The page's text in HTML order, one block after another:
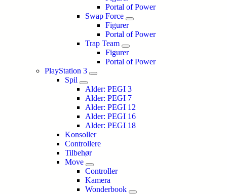
Portal of Power
Swap Force
Figurer
Portal of Power
Trap Team
Figurer
Portal of Power
PlayStation 3
Spil
Alder: PEGI 3
Alder: PEGI 7
Alder: PEGI 12
Alder: PEGI 16
Alder: PEGI 18
Konsoller
Controllere
Tilbehør
Move
Controller
Kamera
Wonderbook